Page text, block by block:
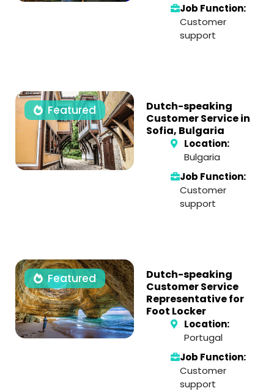
Job Function:
Customer
support
Featured
Dutch-speaking
Customer Service in
Sofia, Bulgaria
Location:
Bulgaria
Job Function:
Customer
support
Featured
Dutch-speaking
Customer Service
Representative for
Foot Locker
Location:
Portugal
Job Function:
Customer
support